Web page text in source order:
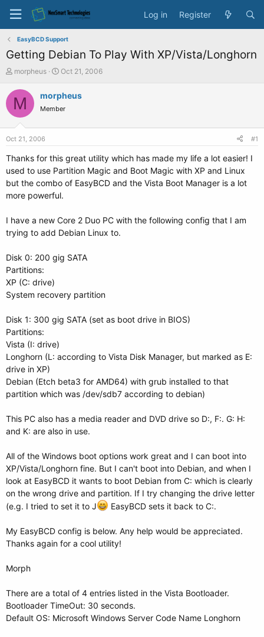
Log in Register
EasyBCD Support
Getting Debian To Play With XP/Vista/Longhorn
T
r
e
s
a
e
r
morpheus
S
a
t
e
Oct 21, 2006
M morpheus
Member
Oct 21, 2006 #1
Thanks for this great utility which has made my life a lot easier! I
used to use Partition Magic and Boot Magic with XP and Linux
but the combo of EasyBCD and the Vista Boot Manager is a lot
more powerful.
I have a new Core 2 Duo PC with the following config that I am
trying to add Debian Linux to.
Disk 0: 200 gig SATA
Partitions:
XP (C: drive)
System recovery partition
Disk 1: 300 gig SATA (set as boot drive in BIOS)
Partitions:
Vista (I: drive)
Longhorn (L: according to Vista Disk Manager, but marked as E:
drive in XP)
Debian (Etch beta3 for AMD64) with grub installed to that
partition which was /dev/sdb7 according to debian)
This PC also has a media reader and DVD drive so D:, F:. G: H:
and K: are also in use.
All of the Windows boot options work great and I can boot into
XP/Vista/Longhorn fine. But I can't boot into Debian, and when I
look at EasyBCD it wants to boot Debian from C: which is clearly
on the wrong drive and partition. If I try changing the drive letter
(e.g. I tried to set it to J
EasyBCD sets it back to C:.
My EasyBCD config is below. Any help would be appreciated.
Thanks again for a cool utility!
Morph
There are a total of 4 entries listed in the Vista Bootloader.
Bootloader TimeOut: 30 seconds.
Default OS: Microsoft Windows Server Code Name Longhorn